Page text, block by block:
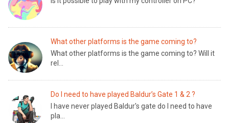
What other platforms is the game coming to?
What other platforms is the game coming to? Will it
rel...
Do I need to have played Baldur’s Gate 1 & 2 ?
I have never played Baldur's gate do I need to have
pla...